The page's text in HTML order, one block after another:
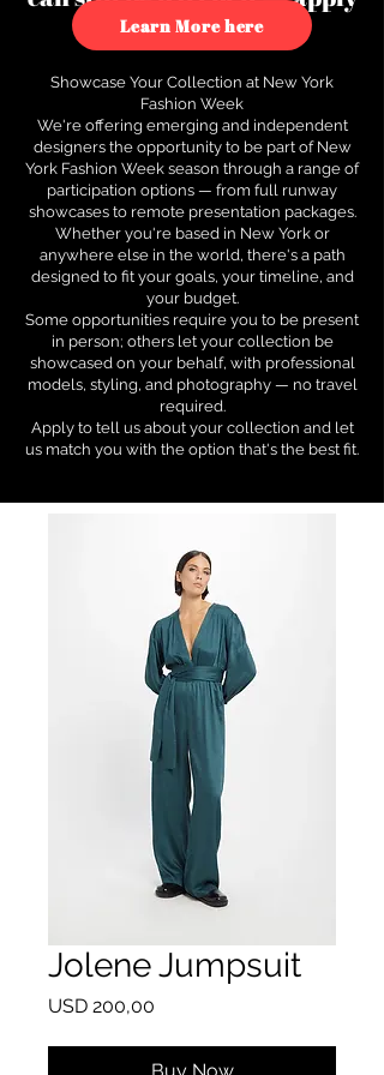
to see how.
Learn More here
Showcase Your Collection at New York
Fashion Week
We're offering emerging and independent
designers the opportunity to be part of New
York Fashion Week season through a range of
participation options — from full runway
showcases to remote presentation packages.
Whether you're based in New York or
anywhere else in the world, there's a path
designed to fit your goals, your timeline, and
your budget.
Some opportunities require you to be present
in person; others let your collection be
showcased on your behalf, with professional
models, styling, and photography — no travel
required.
Apply to tell us about your collection and let
us match you with the option that's the best fit.
Jolene Jumpsuit
USD 200,00